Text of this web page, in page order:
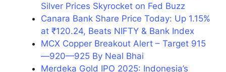
Silver Prices Skyrocket on Fed Buzz
Canara Bank Share Price Today: Up 1.15%
at ₹120.24, Beats NIFTY & Bank Index
MCX Copper Breakout Alert – Target 915
—920—925 By Neal Bhai
Merdeka Gold IPO 2025: Indonesia’s